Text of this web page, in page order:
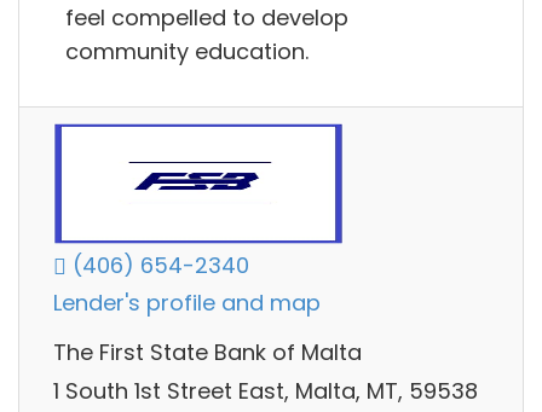
feel compelled to develop
community education.
(406) 654-2340
Lender's profile and map
The First State Bank of Malta
1 South 1st Street East, Malta, MT, 59538